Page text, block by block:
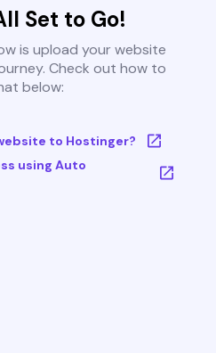
Set to Go!
is upload your website
Check out how to
below:
to Hostinger?
using Auto